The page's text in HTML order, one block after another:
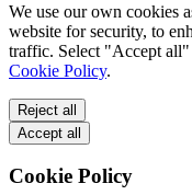
We use our own cookies
website for security, to
traffic. Select "Accept
Cookie Policy.
Reject all
Accept all
Cookie Policy